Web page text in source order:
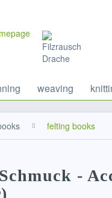
weaving
felting books
-